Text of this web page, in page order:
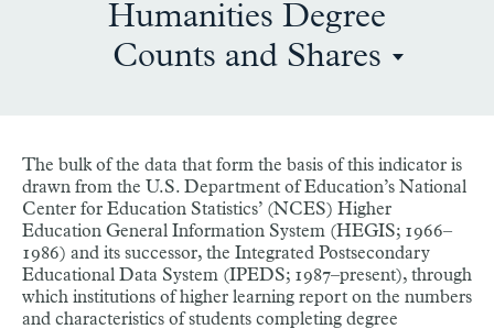
Humanities Degree
Counts and Shares
The bulk of the data that form the basis of this indicator is
drawn from the U.S. Department of Education’s National
Center for Education Statistics’ (NCES) Higher
Education General Information System (HEGIS; 1966–
1986) and its successor, the Integrated Postsecondary
Educational Data System (IPEDS; 1987–present), through
which institutions of higher learning report on the numbers
and characteristics of students completing degree